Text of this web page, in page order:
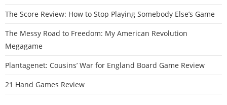
The Score Review: How to Stop Playing Somebody Else’s Game
The Messy Road to Freedom: My American Revolution
Megagame
Plantagenet: Cousins’ War for England Board Game Review
21 Hand Games Review